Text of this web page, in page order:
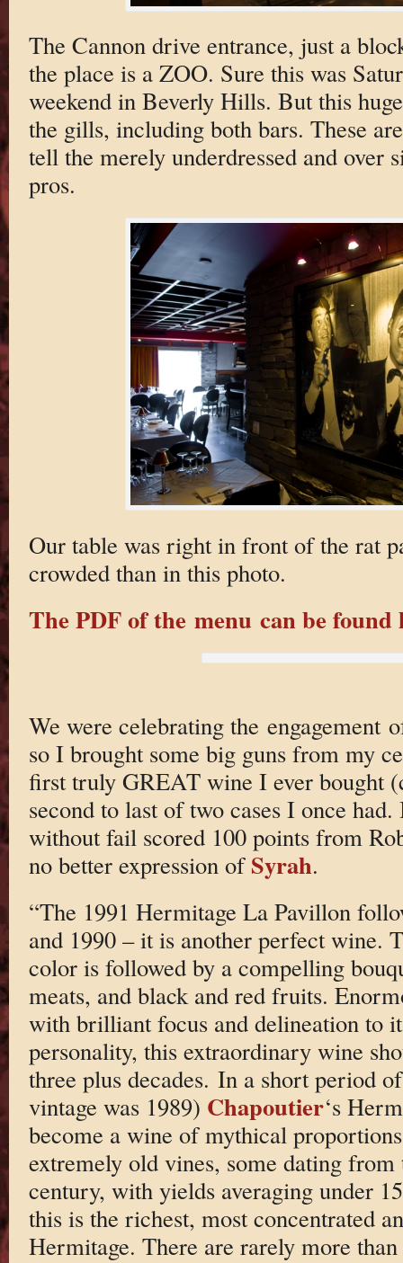
The Cannon drive entrance, just a
the place is a ZOO. Sure this was
weekend in Beverly Hills. But this
the gills, including both bars. These
tell the merely underdressed and over
pros.
Our table was right in front of the rat
crowded than in this photo.
The PDF of the menu can be found
We were celebrating the engagement
so I brought some big guns from my
first truly GREAT wine I ever bought
second to last of two cases I once
without fail scored 100 points from
no better expression of Syrah.
“The 1991 Hermitage La Pavillon
and 1990 – it is another perfect wine.
color is followed by a compelling
meats, and black and red fruits.
with brilliant focus and delineation to
personality, this extraordinary wine
three plus decades. In a short period
vintage was 1989) Chapoutier‘s
become a wine of mythical
extremely old vines, some dating
century, with yields averaging under
this is the richest, most concentrated
Hermitage. There are rarely more than